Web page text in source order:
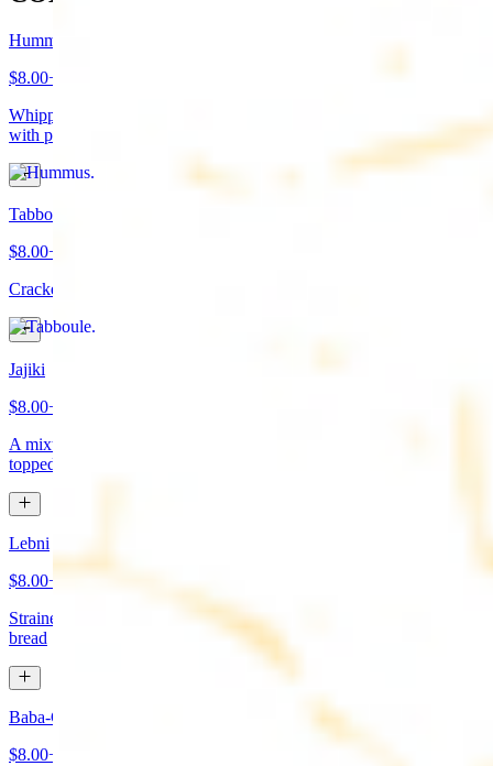
Hummus
$8.00+
Whipped garbanzo beans, tahini, fresh garlic, lemon juice topped
with paprika/cumin and olive oil. Served with pita bread
Tabboule
$8.00+
Cracked wheat, chopped parsley, tomatoes, onions, and spices
Jajiki
$8.00+
A mixture of yogurt, diced cucumbers, mint, and a dash of garlic
topped with olive oil
Lebni
$8.00+
Strained yogurt topped with mint and olive oil. Served with pita
bread
Baba-Ganoush (Mutabbal)
$8.00+